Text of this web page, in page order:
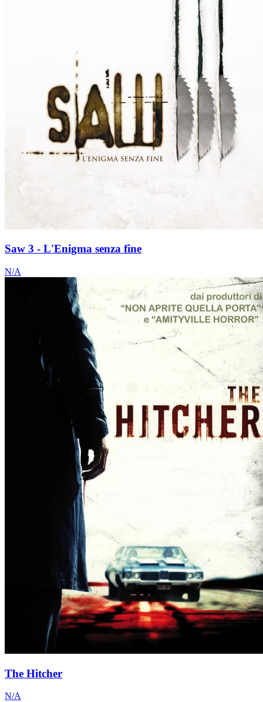
Saw 3 - L'Enigma senza fine
N/A
The Hitcher
N/A